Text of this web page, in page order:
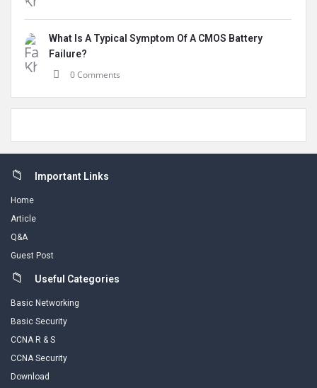
What Is A Typical Symptom Of A CMOS Battery
Failure?
0 Comments
FooterImportant Links
Home
Article
Q&A
Guest Post
Useful Categories
Basic Networking
Basic Security
CCNA R & S
CCNA Security
Download